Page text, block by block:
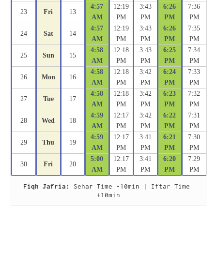
23 Fri 13
4:57
AM
12:19
PM
3:43
PM
6:26
PM
7:36
PM
24 Sat 14
4:57
AM
12:19
PM
3:43
PM
6:26
PM
7:35
PM
25 Sun 15
4:58
AM
12:18
PM
3:43
PM
6:25
PM
7:34
PM
26 Mon 16
4:58
AM
12:18
PM
3:42
PM
6:24
PM
7:33
PM
27 Tue 17
4:58
AM
12:18
PM
3:42
PM
6:23
PM
7:32
PM
28 Wed 18
4:59
AM
12:17
PM
3:42
PM
6:22
PM
7:31
PM
29 Thu 19
4:59
AM
12:17
PM
3:41
PM
6:21
PM
7:30
PM
30 Fri 20
5:00
AM
12:17
PM
3:41
PM
6:20
PM
7:29
PM
Fiqh Jafria:
Sehar Time -10min | Iftar Time
+10min